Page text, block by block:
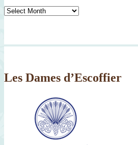
Tasty
Since
Les Dames d’Escoffier